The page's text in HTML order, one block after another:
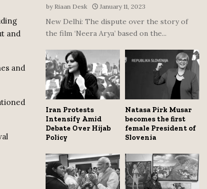
and
and
by Riaan Desk January 11, 2023
New Delhi: The dispute over the story of
the film ‘Neera Arya’ based on the...
Iran Protests
Intensify Amid
Debate Over Hijab
Policy
Natasa Pirk Musar
becomes the first
female President of
Slovenia